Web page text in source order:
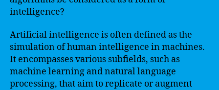
intelligence?
Artificial intelligence is often defined as the
simulation of human intelligence in machines.
It encompasses various subfields, such as
machine learning and natural language
processing, that aim to replicate or augment